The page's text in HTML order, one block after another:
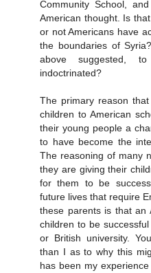
Community School,
American thought. Is
or not Americans have
the boundaries of
above suggested,
indoctrinated?
The primary reason
children to American
their young people a
to have become the
The reasoning of many
they are giving their
for them to be
future lives that require
these parents is that an
children to be
or British university.
than I as to why this
has been my